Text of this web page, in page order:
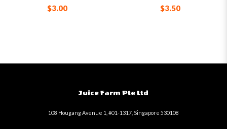
$3.00 $3.50
Juice Farm Pte Ltd
108 Hougang Avenue 1, #01-1317, Singapore 530108